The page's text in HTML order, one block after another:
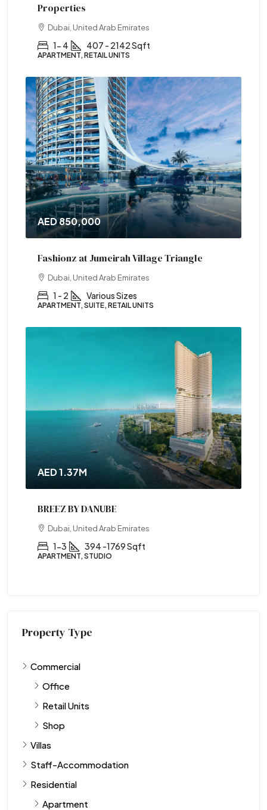
Properties
Dubai, United Arab Emirates
1- 4 407 - 2142 Sqft
APARTMENT, RETAIL UNITS
AED 850,000
Fashionz at Jumeirah Village Triangle
Dubai, United Arab Emirates
1 - 2 Various Sizes
APARTMENT, SUITE, RETAIL UNITS
AED 1.37M
BREEZ BY DANUBE
Dubai, United Arab Emirates
1-3 394 -1769 Sqft
APARTMENT, STUDIO
Property Type
Commercial
Office
Retail Units
Shop
Villas
Staff-Accommodation
Residential
Apartment